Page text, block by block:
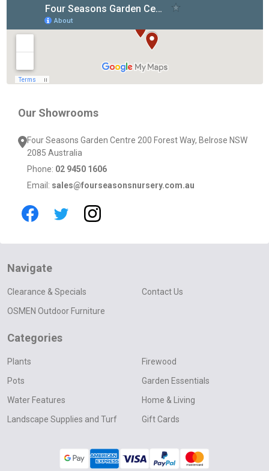
Our Showrooms
Four Seasons Garden Centre 200 Forest Way, Belrose NSW
2085 Australia
Phone: 02 9450 1606
Email: sales@fourseasonsnursery.com.au
Navigate
Clearance & Specials
OSMEN Outdoor Furniture
Contact Us
Categories
Plants
Pots
Water Features
Landscape Supplies and Turf
Firewood
Garden Essentials
Home & Living
Gift Cards